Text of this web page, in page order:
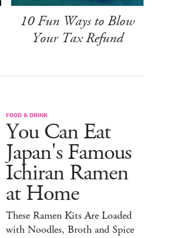
10 Fun Ways to Blow
Your Tax Refund
FOOD & DRINK
You Can Eat
Japan's Famous
Ichiran Ramen
at Home
These Ramen Kits Are Loaded
with Noodles, Broth and Spice